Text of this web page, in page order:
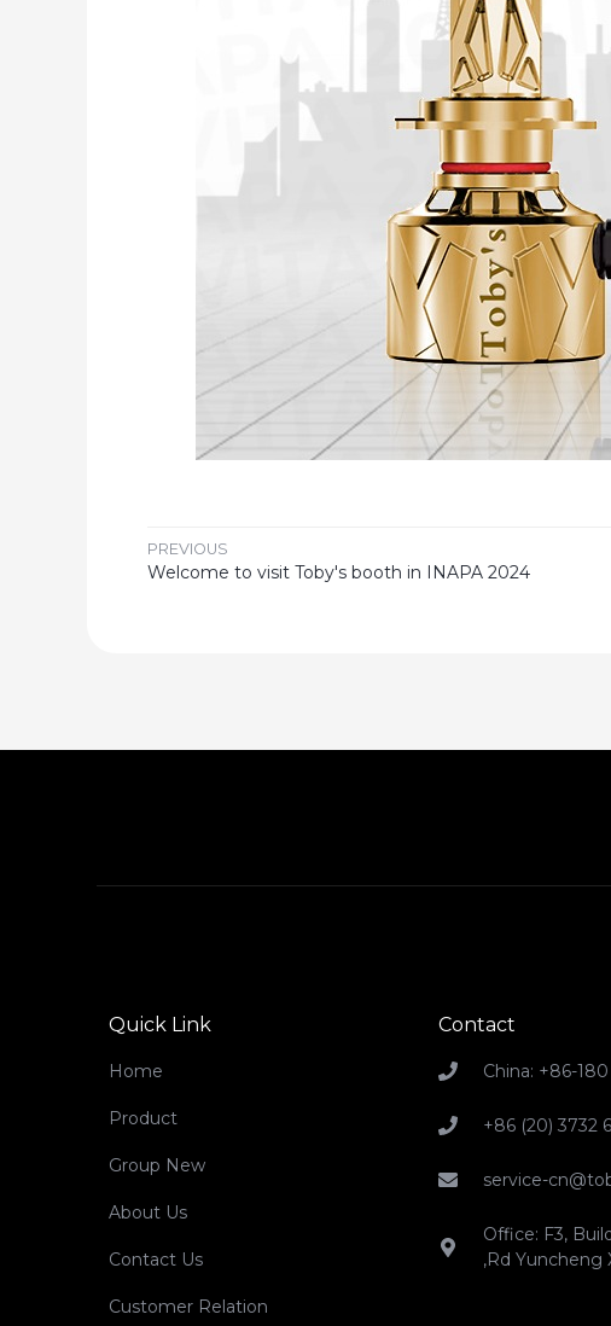
PREVIOUS
Welcome to visit Toby's booth in INAPA 2024
Quick Link
Home
Product
Group New
About Us
Contact Us
Customer Relation
Contact
China: +86-
+86 (20) 3732
service-
Office: F3,
,Rd Yuncheng